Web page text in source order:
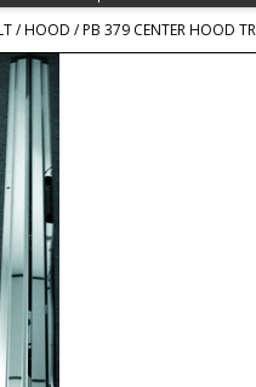
/HOOD / PB 379 CENTER HOOD